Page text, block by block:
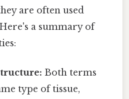
are often used
a summary of
Both terms
type of tissue,